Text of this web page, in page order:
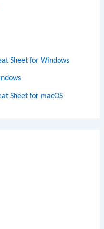
Sheet for Windows
Sheet for macOS